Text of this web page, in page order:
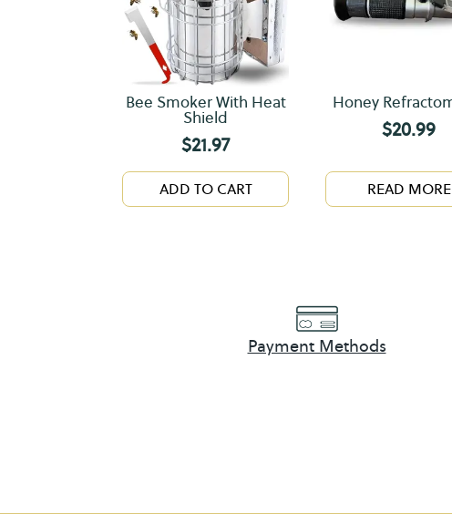
Bee Smoker With Heat
Shield
$21.97
ADD TO CART
Honey
$20.99
READ MORE
Payment Methods